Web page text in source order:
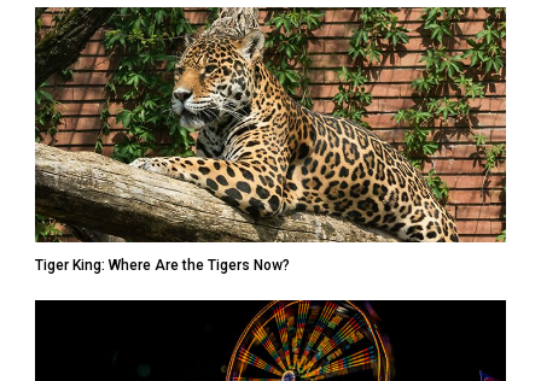
Tiger King: Where Are the Tigers Now?